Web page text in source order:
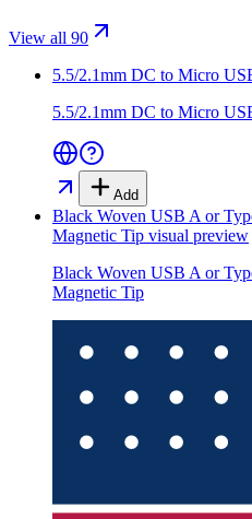
View all 90
5.5/2.1mm DC to Micro
5.5/2.1mm DC to Micro
Add
Black Woven USB A or
Magnetic Tip visual preview
Black Woven USB A or
Magnetic Tip